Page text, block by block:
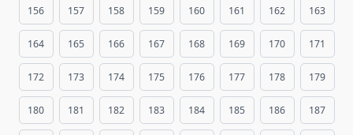
156 157 158 159 160 161 162 163
164 165 166 167 168 169 170 171
172 173 174 175 176 177 178 179
180 181 182 183 184 185 186 187